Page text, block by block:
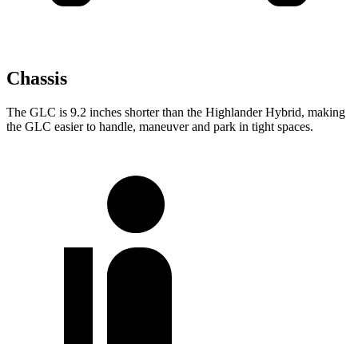
Chassis
The GLC is 9.2 inches shorter than the Highlander Hybrid, making
the GLC easier to handle, maneuver and park in tight spaces.